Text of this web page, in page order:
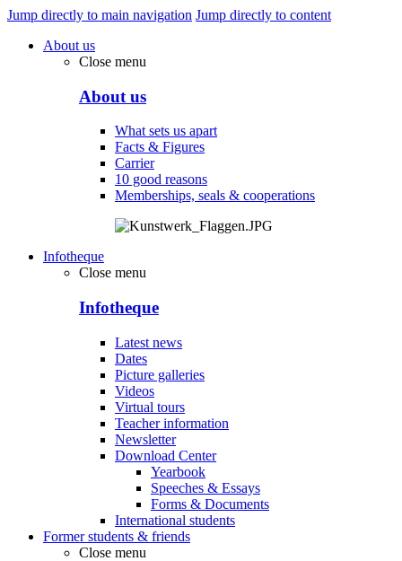
Jump directly to main navigation Jump directly to content
About us
Close menu
About us
What sets us apart
Facts & Figures
Carrier
10 good reasons
Memberships, seals & cooperations
Infotheque
Close menu
Infotheque
Latest news
Dates
Picture galleries
Videos
Virtual tours
Teacher information
Newsletter
Download Center
Yearbook
Speeches & Essays
Forms & Documents
International students
Former students & friends
Close menu